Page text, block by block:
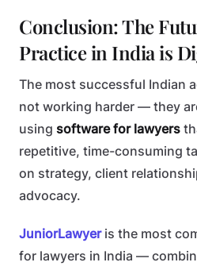
Conclusion: The
Practice in India is
The most successful Indian
not working harder — they
using software for lawyers
repetitive, time-consuming
on strategy, client
advocacy.
JuniorLawyeris the most
for lawyers in India —